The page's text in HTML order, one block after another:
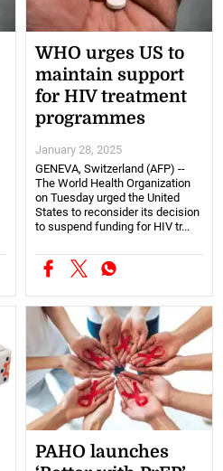
WHO urges US to
maintain support
for HIV treatment
programmes
January 28, 2025
GENEVA, Switzerland (AFP) --
The World Health Organization
on Tuesday urged the United
States to reconsider its decision
to suspend funding for HIV tr...
PAHO launches